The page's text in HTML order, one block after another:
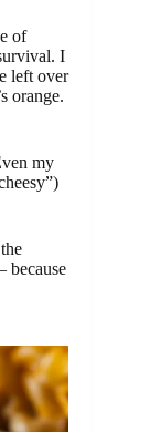
of
I
left over
orange.
my
because